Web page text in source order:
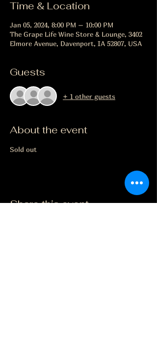
Time & Location
Jan 05, 2024, 8:00 PM – 10:00 PM
The Grape Life Wine Store & Lounge, 3402
Elmore Avenue, Davenport, IA 52807, USA
Guests
+ 1 other guests
About the event
Sold out
Share this event